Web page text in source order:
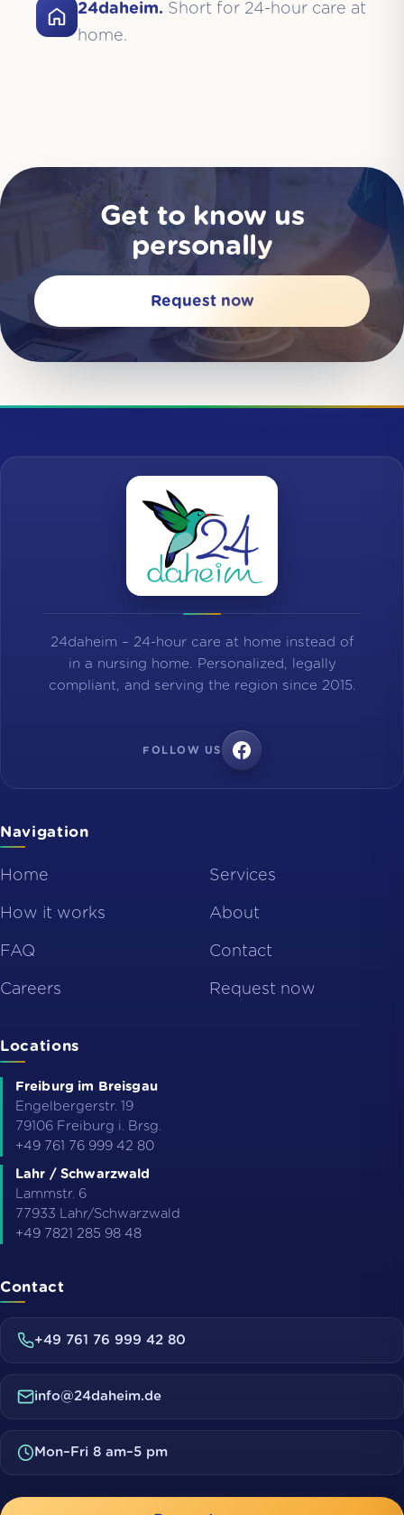
24daheim. Short for 24-hour care at
home.
Get to know us
personally
Request now
24daheim – 24-hour care at home instead of
in a nursing home. Personalized, legally
compliant, and serving the region since 2015.
FOLLOW US
Navigation
Home Services
How it works About
FAQ Contact
Careers Request now
Locations
Freiburg im Breisgau
Engelbergerstr. 19
79106 Freiburg i. Brsg.
+49 761 76 999 42 80
Lahr / Schwarzwald
Lammstr. 6
77933 Lahr/Schwarzwald
+49 7821 285 98 48
Contact
+49 761 76 999 42 80
info@24daheim.de
Mon–Fri 8 am–5 pm